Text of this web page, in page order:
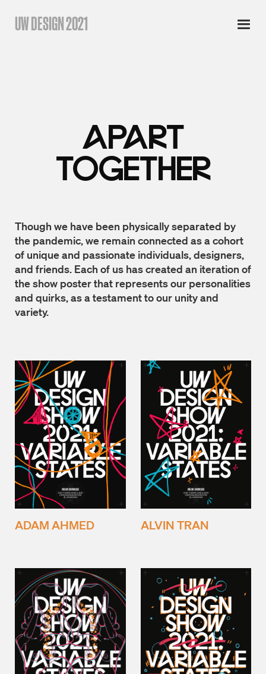
UW DESIGN 2021
APART
TOGETHER
Though we have been physically separated by
the pandemic, we remain connected as a cohort
of unique and passionate individuals, designers,
and friends. Each of us has created an iteration of
the show poster that represents our personalities
and quirks, as a testament to our unity and
variety.
ADAM AHMED ALVIN TRAN